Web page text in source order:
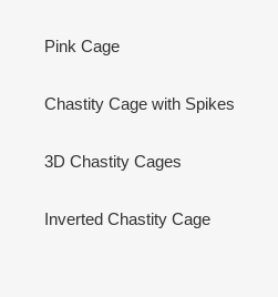
Pink Cage
Chastity Cage with Spikes
3D Chastity Cages
Inverted Chastity Cage